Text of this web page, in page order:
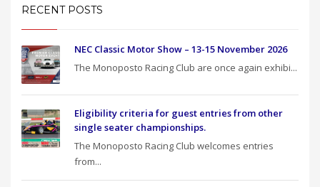
RECENT POSTS
NEC Classic Motor Show – 13-15 November 2026
The Monoposto Racing Club are once again exhibi...
Eligibility criteria for guest entries from other
single seater championships.
The Monoposto Racing Club welcomes entries
from...